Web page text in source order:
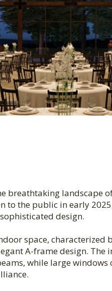
breathtaking landscape
to the public in early
design.
space,
A-frame design. The
while large windows